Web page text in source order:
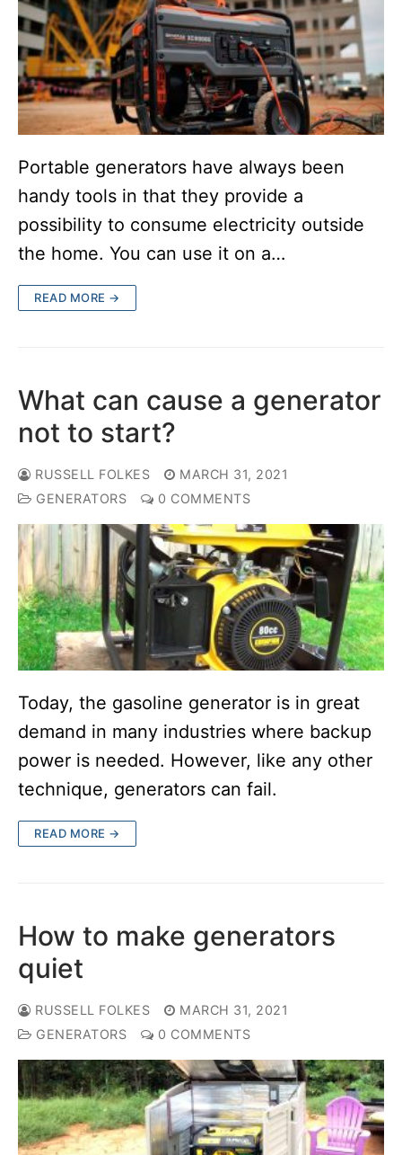
Portable generators have always been
handy tools in that they provide a
possibility to consume electricity outside
the home. You can use it on a…
READ MORE →
What can cause a generator
not to start?
RUSSELL FOLKES
MARCH 31, 2021
GENERATORS
0 COMMENTS
Today, the gasoline generator is in great
demand in many industries where backup
power is needed. However, like any other
technique, generators can fail.
READ MORE →
How to make generators
quiet
RUSSELL FOLKES
MARCH 31, 2021
GENERATORS
0 COMMENTS